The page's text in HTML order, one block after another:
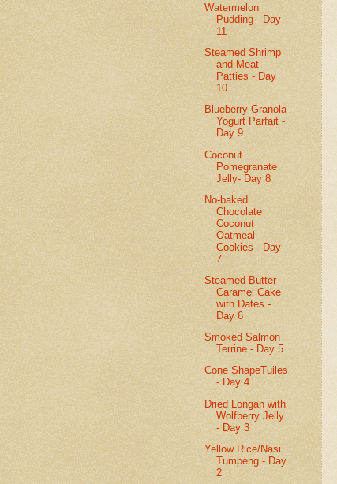
Watermelon
Pudding - Day
11
Steamed Shrimp
and Meat
Patties - Day
10
Blueberry Granola
Yogurt Parfait -
Day 9
Coconut
Pomegranate
Jelly- Day 8
No-baked
Chocolate
Coconut
Oatmeal
Cookies - Day
7
Steamed Butter
Caramel Cake
with Dates -
Day 6
Smoked Salmon
Terrine - Day 5
Cone ShapeTuiles
- Day 4
Dried Longan with
Wolfberry Jelly
- Day 3
Yellow Rice/Nasi
Tumpeng - Day
2